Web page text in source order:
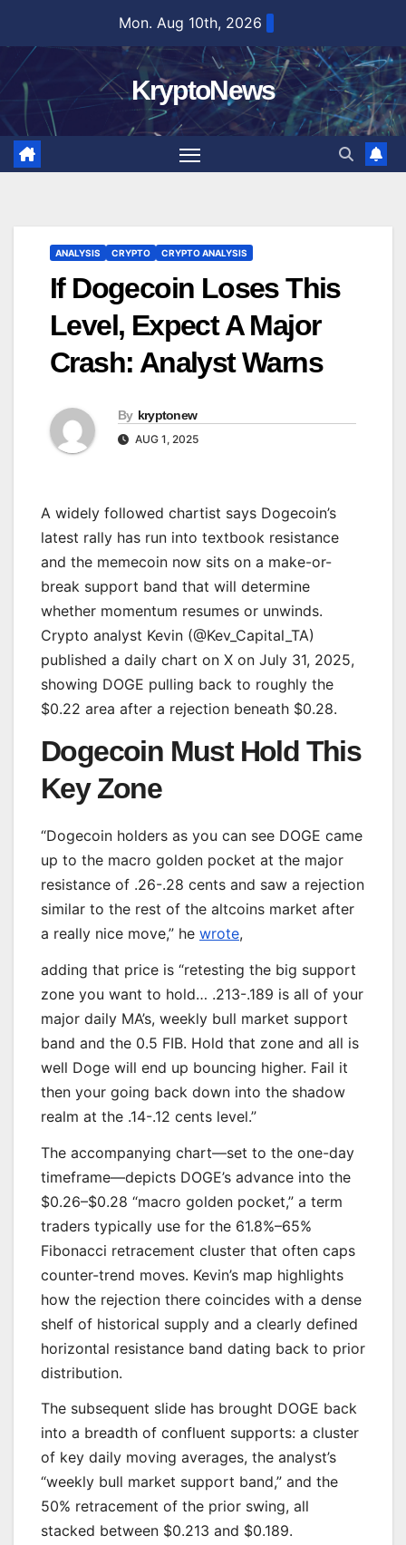
content
Mon. Aug 10th, 2026
KryptoNews
ANALYSIS CRYPTO CRYPTO ANALYSIS
If Dogecoin Loses This
Level, Expect A Major
Crash: Analyst Warns
By kryptonew
AUG 1, 2025
A widely followed chartist says Dogecoin’s
latest rally has run into textbook resistance
and the memecoin now sits on a make-or-
break support band that will determine
whether momentum resumes or unwinds.
Crypto analyst Kevin (@Kev_Capital_TA)
published a daily chart on X on July 31, 2025,
showing DOGE pulling back to roughly the
$0.22 area after a rejection beneath $0.28.
Dogecoin Must Hold This
Key Zone
“Dogecoin holders as you can see DOGE came
up to the macro golden pocket at the major
resistance of .26-.28 cents and saw a rejection
similar to the rest of the altcoins market after
a really nice move,” he wrote,
adding that price is “retesting the big support
zone you want to hold… .213-.189 is all of your
major daily MA’s, weekly bull market support
band and the 0.5 FIB. Hold that zone and all is
well Doge will end up bouncing higher. Fail it
then your going back down into the shadow
realm at the .14-.12 cents level.”
The accompanying chart—set to the one-day
timeframe—depicts DOGE’s advance into the
$0.26–$0.28 “macro golden pocket,” a term
traders typically use for the 61.8%–65%
Fibonacci retracement cluster that often caps
counter-trend moves. Kevin’s map highlights
how the rejection there coincides with a dense
shelf of historical supply and a clearly defined
horizontal resistance band dating back to prior
distribution.
The subsequent slide has brought DOGE back
into a breadth of confluent supports: a cluster
of key daily moving averages, the analyst’s
“weekly bull market support band,” and the
50% retracement of the prior swing, all
stacked between $0.213 and $0.189.